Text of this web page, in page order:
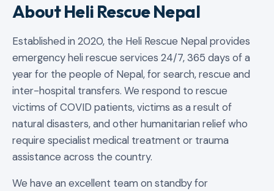
About Heli Rescue Nepal
Established in 2020, the Heli Rescue Nepal provides
emergency heli rescue services 24/7, 365 days of a
year for the people of Nepal, for search, rescue and
inter-hospital transfers. We respond to rescue
victims of COVID patients, victims as a result of
natural disasters, and other humanitarian relief who
require specialist medical treatment or trauma
assistance across the country.
We have an excellent team on standby for